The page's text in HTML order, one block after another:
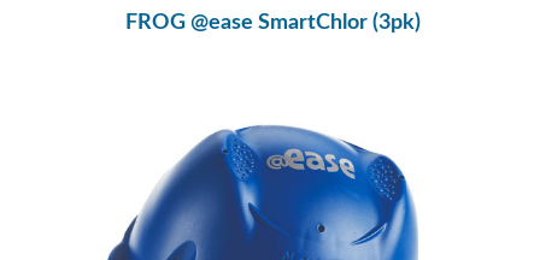
FROG @ease SmartChlor (3pk)